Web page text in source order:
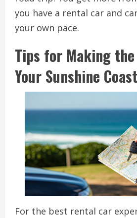
you have a rental car and
your own pace.
Tips for Making
Your Sunshine
For the best rental car